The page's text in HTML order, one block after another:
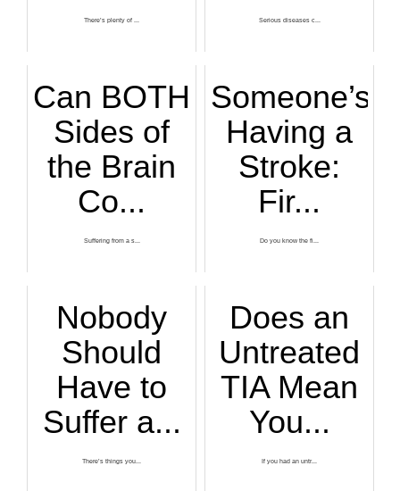
There’s plenty of ... Serious diseases c...
Can BOTH
Sides of
the Brain
Co...
Suffering from a s...
Someone’s
Having a
Stroke:
Fir...
Do you know the fi...
Nobody
Should
Have to
Suffer a...
There’s things you...
Does an
Untreated
TIA Mean
You...
If you had an untr...